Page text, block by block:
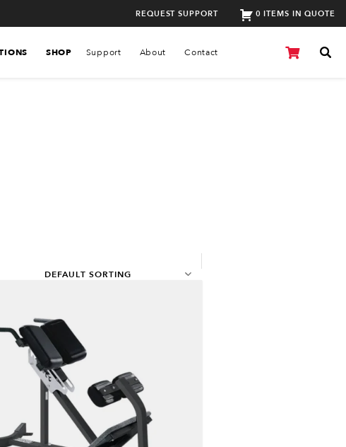
REQUEST SUPPORT 0 ITEMS IN QUOTE
SHOP Support About Contact